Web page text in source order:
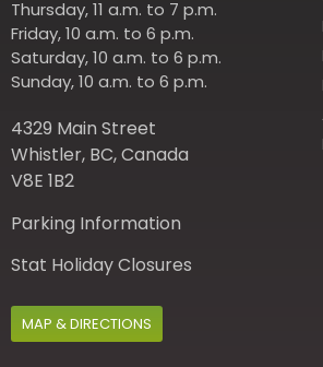
Thursday, 11 a.m. to 7 p.m.
Friday, 10 a.m. to 6 p.m.
Saturday, 10 a.m. to 6 p.m.
Sunday, 10 a.m. to 6 p.m.
4329 Main Street
Whistler, BC, Canada
V8E 1B2
Parking Information
Stat Holiday Closures
MAP & DIRECTIONS